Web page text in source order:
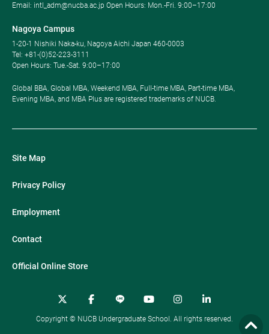
Email: intl_adm@nucba.ac.jp Open Hours: ​Mon.-Fri. 9:00–17:00
Nagoya Campus
1-20-1 Nishiki Naka-ku, Nagoya Aichi Japan 460-0003
Tel: +81-(0)52-223-3111
Open Hours: ​Tue.-Sat. 9:00–17:00
Global BBA, Global MBA, Weekend MBA, Full-time MBA, Part-time MBA,
Evening MBA, and MBA Plus are registered trademarks of NUCB.
Site Map
Privacy Policy
Employment
Contact
Official Online Store
Copyright © NUCB Undergraduate School. All rights reserved.